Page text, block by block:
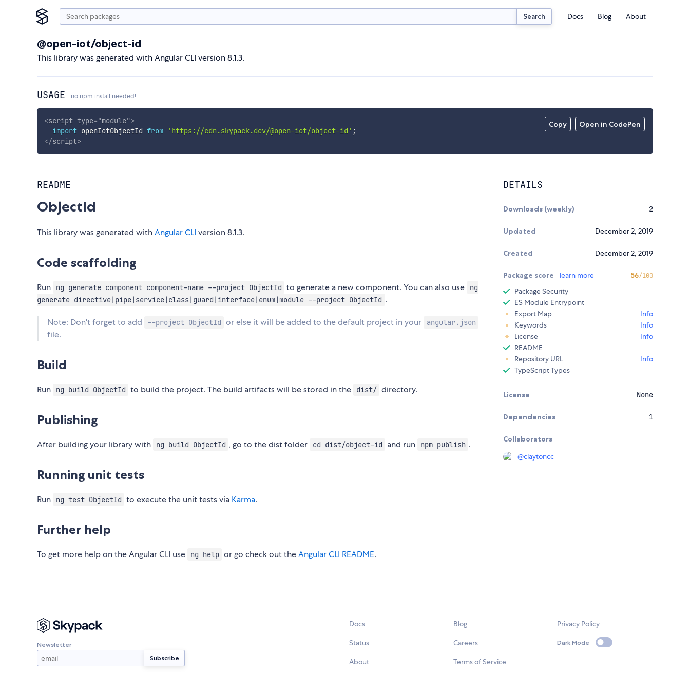
Search Docs Blog About
@open-iot/object-id
This library was generated with Angular CLI version 8.1.3.
USAGE no npm install needed!
Copy Open in CodePen
<script type="module">
import openIotObjectId from 'https://cdn.skypack.dev/@open-iot/object-id' ;
</script>
README
ObjectId
This library was generated withAngular CLI version 8.1.3.
Code scaffolding
Run ng generate component component-name --project ObjectId to generate a new component. You can also use
ng
generate directive|pipe|service|class|guard|interface|enum|module --project ObjectId .
Note: Don't forget to add --project ObjectId or else it will be added to the default project in your angular.json
file.
Build
Run ng build ObjectId to build the project. The build artifacts will be stored in the dist/ directory.
Publishing
After building your library with ng build ObjectId , go to the dist folder cd dist/object-id and run npm publish .
Running unit tests
Run ng test ObjectId to execute the unit tests via Karma.
Further help
To get more help on the Angular CLI use ng help or go check out theAngular CLI README.
DETAILS
Downloads (weekly) 2
Updated December 2, 2019
Created December 2, 2019
Package score learn more 56/100
Package Security
ES Module Entrypoint
Export Map
Info
Keywords
Info
License
Info
README
Repository URL
Info
TypeScript Types
License None
Dependencies 1
Collaborators
@claytoncc
Newsletter
Docs
Status
About
Blog
Careers
Terms of Service
Privacy Policy
Dark Mode